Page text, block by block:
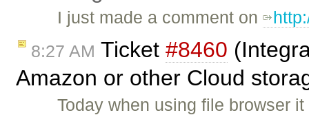
I just made a comment on
8:27 AM Ticket #8460
Amazon or other Cloud
Today when using file browser